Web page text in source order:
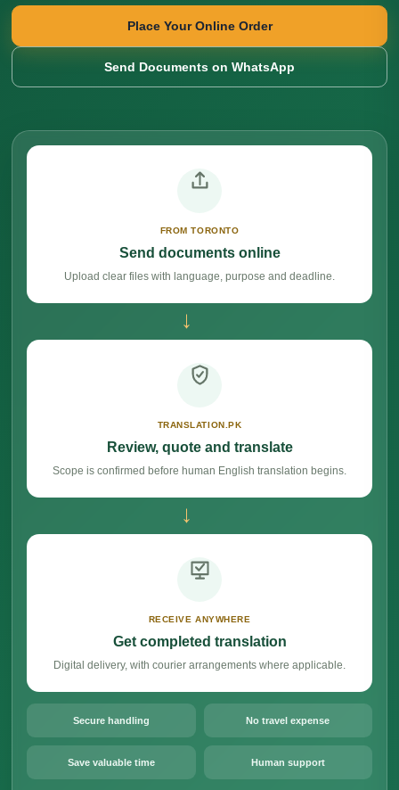
Place Your Online Order
Send Documents on WhatsApp
FROM TORONTO
Send documents online
Upload clear files with language, purpose and deadline.
→
TRANSLATION.PK
Review, quote and translate
Scope is confirmed before human English translation begins.
→
RECEIVE ANYWHERE
Get completed translation
Digital delivery, with courier arrangements where applicable.
Secure handling No travel expense
Save valuable time Human support